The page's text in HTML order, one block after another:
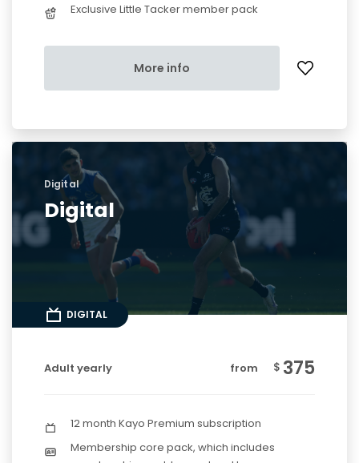
Exclusive Little Tacker member pack
More info
Digital
Digital
DIGITAL
Adult yearly from $ 375
12 month Kayo Premium subscription
Membership core pack, which includes